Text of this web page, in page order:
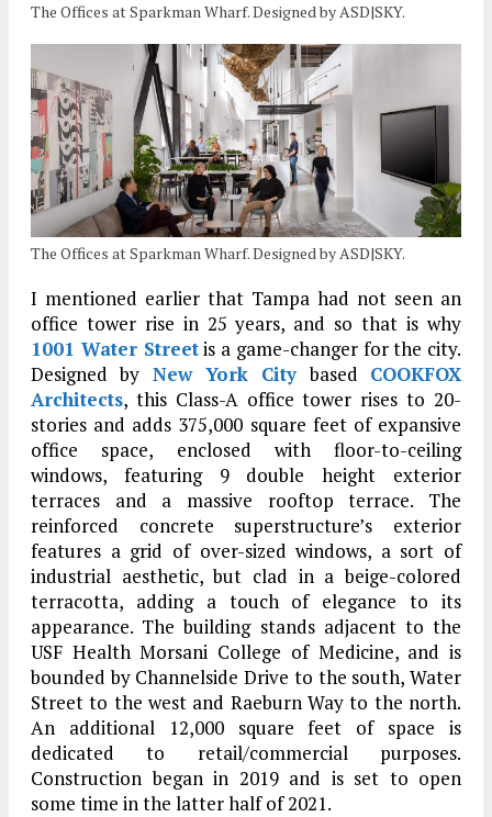
The Offices at Sparkman Wharf. Designed by ASD|SKY.
The Offices at Sparkman Wharf. Designed by ASD|SKY.
I mentioned earlier that Tampa had not seen an
office tower rise in 25 years, and so that is why
1001 Water Streetis a game-changer for the city.
Designed by New York Citybased COOKFOX
Architects, this Class-A office tower rises to 20-
stories and adds 375,000 square feet of expansive
office space, enclosed with floor-to-ceiling
windows, featuring 9 double height exterior
terraces and a massive rooftop terrace. The
reinforced concrete superstructure’s exterior
features a grid of over-sized windows, a sort of
industrial aesthetic, but clad in a beige-colored
terracotta, adding a touch of elegance to its
appearance. The building stands adjacent to the
USF Health Morsani College of Medicine, and is
bounded by Channelside Drive to the south, Water
Street to the west and Raeburn Way to the north.
An additional 12,000 square feet of space is
dedicated to retail/commercial purposes.
Construction began in 2019 and is set to open
some time in the latter half of 2021.